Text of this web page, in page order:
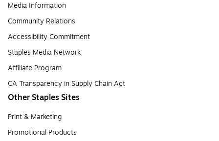
Media Information
Community Relations
Accessibility Commitment
Staples Media Network
Affiliate Program
CA Transparency in Supply Chain Act
Other Staples Sites
Print & Marketing
Promotional Products